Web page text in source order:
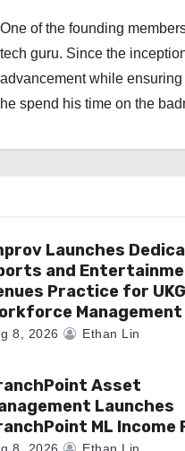
One of the founding
tech guru. Since the
advancement while
he spend his time on the
Launches
and
Practice for
Management
8, 2026 Ethan Lin
Asset
Launches
ML Income